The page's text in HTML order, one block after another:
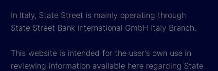
In Italy, State Street is mainly operating through
State Street Bank International GmbH Italy Branch.
This website is intended for the user's own use in
reviewing information available here regarding State